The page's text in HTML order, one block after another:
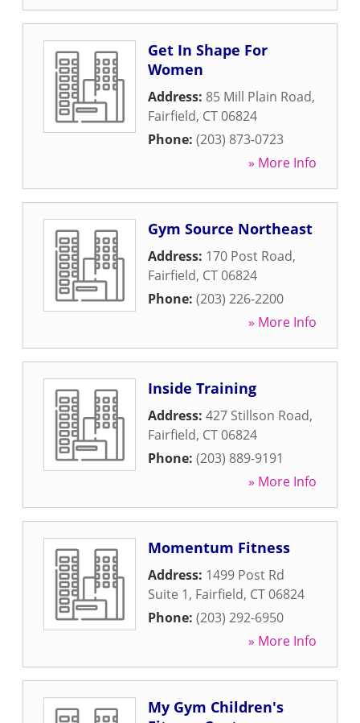
Get In Shape For
Women
Address: 85 Mill Plain Road,
Fairfield, CT06824
Phone: (203) 873-0723
» More Info
Gym Source Northeast
Address: 170 Post Road,
Fairfield, CT06824
Phone: (203) 226-2200
» More Info
Inside Training
Address: 427 Stillson Road,
Fairfield, CT06824
Phone: (203) 889-9191
» More Info
Momentum Fitness
Address: 1499 Post Rd
Suite 1, Fairfield, CT06824
Phone: (203) 292-6950
» More Info
My Gym Children's